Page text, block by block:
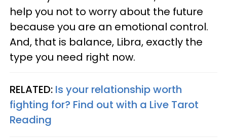
help you not to worry about the future
because you are an emotional control.
And, that is balance, Libra, exactly the
type you need right now.
RELATED: Is your relationship worth
fighting for? Find out with a Live Tarot
Reading